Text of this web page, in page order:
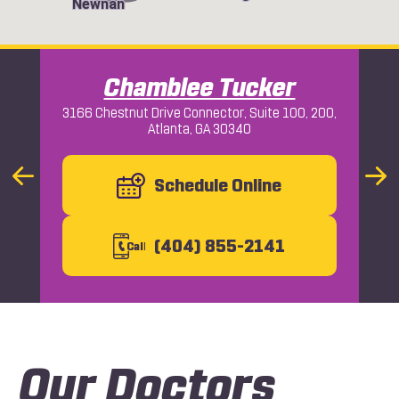
Newnan
Macon
Previous
Chamblee Tucker
3166 Chestnut Drive Connector, Suite 100, 200,
Atlanta, GA 30340
Schedule Online
Call (404) 855-2141
Our Doctors